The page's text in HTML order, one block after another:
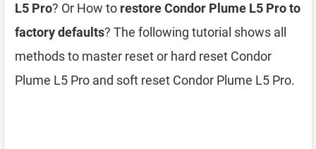
L5 Pro? Or How to restore Condor Plume L5 Pro to
factory defaults? The following tutorial shows all
methods to master reset or hard reset Condor
Plume L5 Pro and soft reset Condor Plume L5 Pro.